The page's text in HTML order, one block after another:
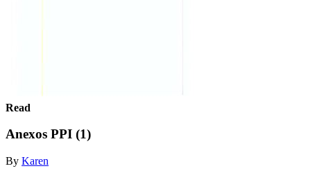
Read
Anexos PPI (1)
By Karen